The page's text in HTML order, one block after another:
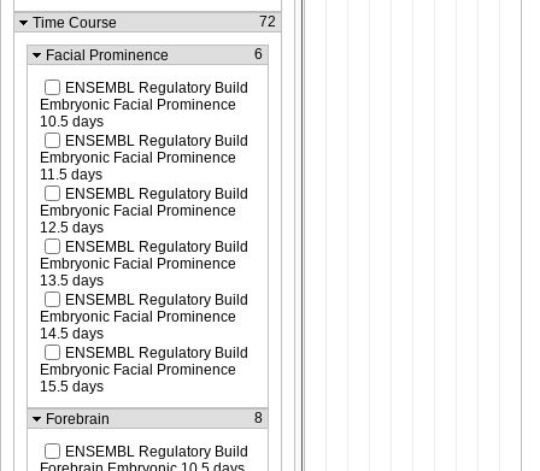
Time Course
72
Facial Prominence 6
ENSEMBL Regulatory Build
Embryonic Facial Prominence
10.5 days
ENSEMBL Regulatory Build
Embryonic Facial Prominence
11.5 days
ENSEMBL Regulatory Build
Embryonic Facial Prominence
12.5 days
ENSEMBL Regulatory Build
Embryonic Facial Prominence
13.5 days
ENSEMBL Regulatory Build
Embryonic Facial Prominence
14.5 days
ENSEMBL Regulatory Build
Embryonic Facial Prominence
15.5 days
Forebrain
8
ENSEMBL Regulatory Build